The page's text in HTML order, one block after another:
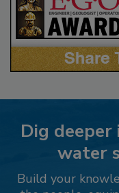
Dig
water
Build your